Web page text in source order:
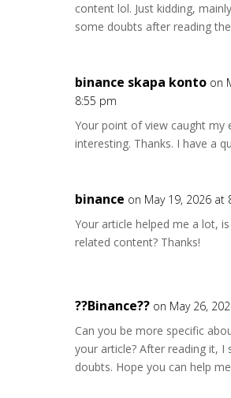
content lol. Just kidding,
some doubts after reading
binance skapa konto on
8:55 pm
Your point of view caught my
interesting. Thanks. I have a
binance on May 19, 2026 at
Your article helped me a lot,
related content? Thanks!
??Binance?? on May 26,
Can you be more specific
your article? After reading it, I
doubts. Hope you can help